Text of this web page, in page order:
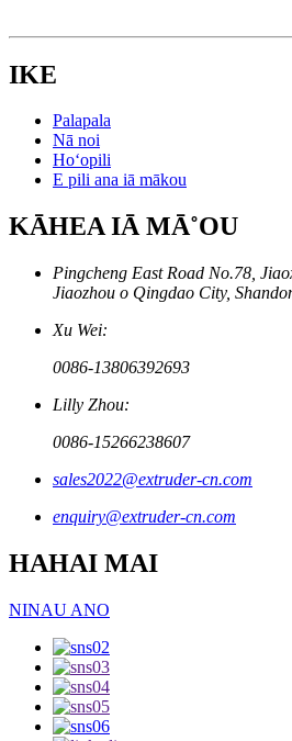
IKE
Palapala
Nā noi
Hoʻopili
E pili ana iā mākou
KĀHEA IĀ MĀ˚OU
Pingcheng East Road No.78,
Jiaozhou o Qingdao City,
Xu Wei:
0086-13806392693
Lilly Zhou:
0086-15266238607
sales2022@extruder-cn.com
enquiry@extruder-cn.com
HAHAI MAI
NINAU ANO